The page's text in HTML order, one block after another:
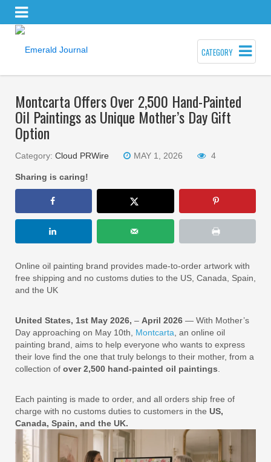
CATEGORY
Montcarta Offers Over 2,500 Hand-Painted
Oil Paintings as Unique Mother’s Day Gift
Option
Category: Cloud PRWire MAY 1, 2026 4
Sharing is caring!
Online oil painting brand provides made-to-order artwork with
free shipping and no customs duties to the US, Canada, Spain,
and the UK
United States, 1st May 2026, – April 2026 — With Mother’s
Day approaching on May 10th, Montcarta , an online oil
painting brand, aims to help everyone who wants to express
their love find the one that truly belongs to their mother, from a
collection of over 2,500 hand-painted oil paintings
Each painting is made to order, and all orders ship free of
charge with no customs duties to customers in the US,
Canada, Spain, and the UK.